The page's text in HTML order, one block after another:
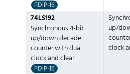
PDIP-16
74LS192
Synchronous 4-bit
up/down decade
counter with dual
clock and clear
PDIP-16
up/
clock